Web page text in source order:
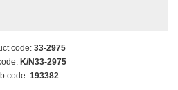
code: 33-2975
K/N33-2975
code: 193382